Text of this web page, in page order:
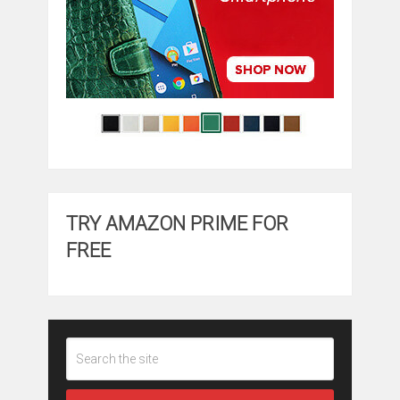
TRY AMAZON PRIME FOR
FREE